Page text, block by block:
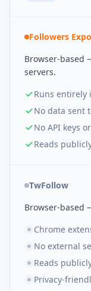
Followers
Browser-based
servers.
Runs entirely
No data sent
No API keys
Reads
TwFollow
Browser-based
Chrome
No external
Reads
Privacy-